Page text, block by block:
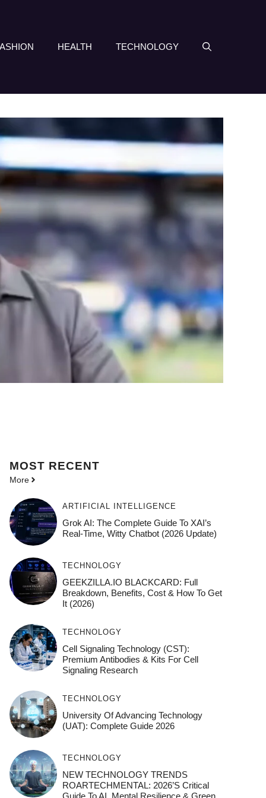
HEALTH TECHNOLOGY
MOST RECENT
More
ARTIFICIAL INTELLIGENCE
Grok AI: The Complete Guide To XAI’s
Real-Time, Witty Chatbot (2026 Update)
TECHNOLOGY
GEEKZILLA.IO BLACKCARD: Full
Breakdown, Benefits, Cost & How To Get
It (2026)
TECHNOLOGY
Cell Signaling Technology (CST):
Premium Antibodies & Kits For Cell
Signaling Research
TECHNOLOGY
University Of Advancing Technology
(UAT): Complete Guide 2026
TECHNOLOGY
NEW TECHNOLOGY TRENDS
ROARTECHMENTAL: 2026’s Critical
Guide To AI, Mental Resilience & Green